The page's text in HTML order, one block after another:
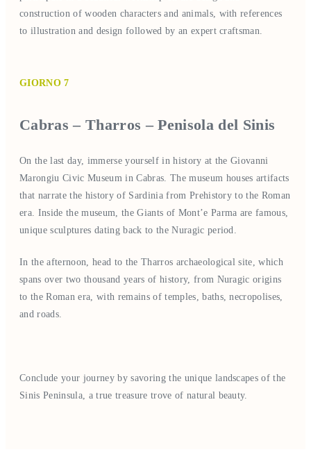
construction of wooden characters and animals, with references
to illustration and design followed by an expert craftsman.
GIORNO 7
Cabras – Tharros – Penisola del Sinis
On the last day, immerse yourself in history at the Giovanni
Marongiu Civic Museum in Cabras. The museum houses artifacts
that narrate the history of Sardinia from Prehistory to the Roman
era. Inside the museum, the Giants of Mont’e Parma are famous,
unique sculptures dating back to the Nuragic period.
In the afternoon, head to the Tharros archaeological site, which
spans over two thousand years of history, from Nuragic origins
to the Roman era, with remains of temples, baths, necropolises,
and roads.
Conclude your journey by savoring the unique landscapes of the
Sinis Peninsula, a true treasure trove of natural beauty.